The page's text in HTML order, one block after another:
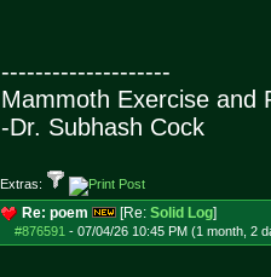
--------------------
Mammoth Exercise and
-Dr. Subhash Cock
Extras:
Re: poem [Re: Solid Log]
#876591 - 07/04/26 10:45 PM (1 month, 2